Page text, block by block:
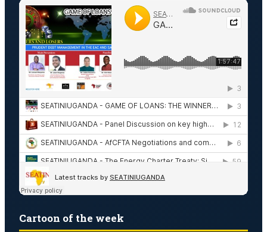
Cartoon of the week